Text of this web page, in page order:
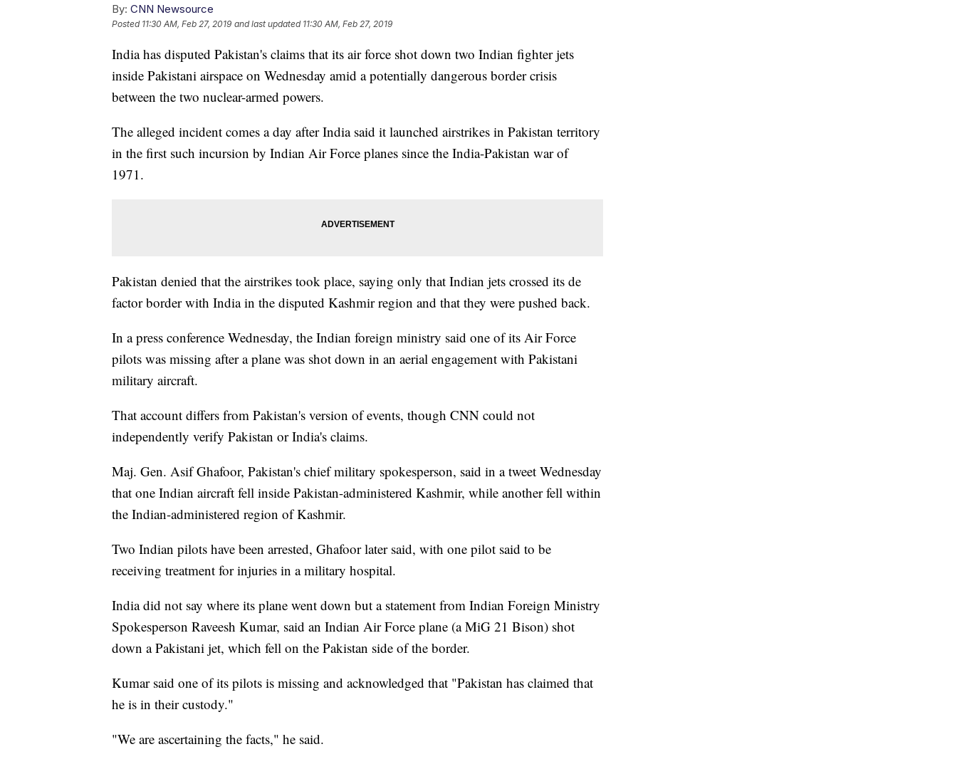
By: CNN Newsource
Posted 11:30 AM, Feb 27, 2019 and last updated 11:30 AM, Feb 27, 2019
India has disputed Pakistan's claims that its air force shot down two Indian fighter jets
inside Pakistani airspace on Wednesday amid a potentially dangerous border crisis
between the two nuclear-armed powers.
The alleged incident comes a day after India said it launched airstrikes in Pakistan territory
in the first such incursion by Indian Air Force planes since the India-Pakistan war of
1971.
Pakistan denied that the airstrikes took place, saying only that Indian jets crossed its de
factor border with India in the disputed Kashmir region and that they were pushed back.
In a press conference Wednesday, the Indian foreign ministry said one of its Air Force
pilots was missing after a plane was shot down in an aerial engagement with Pakistani
military aircraft.
That account differs from Pakistan's version of events, though CNN could not
independently verify Pakistan or India's claims.
Maj. Gen. Asif Ghafoor, Pakistan's chief military spokesperson, said in a tweet Wednesday
that one Indian aircraft fell inside Pakistan-administered Kashmir, while another fell within
the Indian-administered region of Kashmir.
Two Indian pilots have been arrested, Ghafoor later said, with one pilot said to be
receiving treatment for injuries in a military hospital.
India did not say where its plane went down but a statement from Indian Foreign Ministry
Spokesperson Raveesh Kumar, said an Indian Air Force plane (a MiG 21 Bison) shot
down a Pakistani jet, which fell on the Pakistan side of the border.
Kumar said one of its pilots is missing and acknowledged that "Pakistan has claimed that
he is in their custody."
"We are ascertaining the facts," he said.